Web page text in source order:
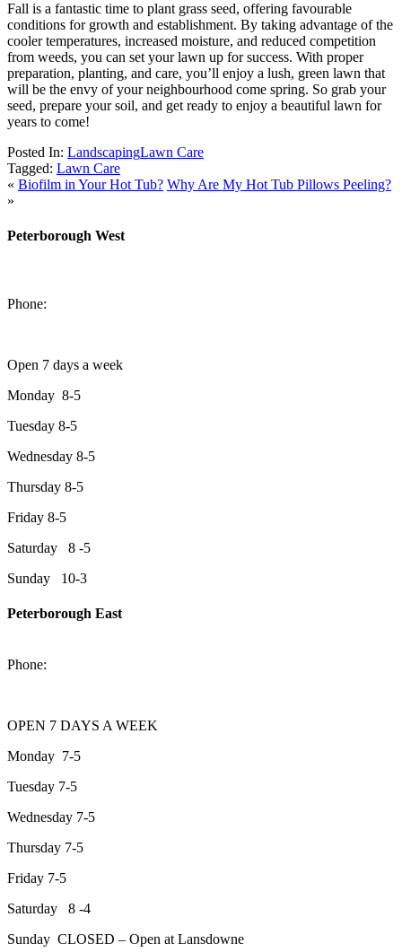
Fall is a fantastic time to plant grass seed, offering favourable
conditions for growth and establishment. By taking advantage of the
cooler temperatures, increased moisture, and reduced competition
from weeds, you can set your lawn up for success. With proper
preparation, planting, and care, you’ll enjoy a lush, green lawn that
will be the envy of your neighbourhood come spring. So grab your
seed, prepare your soil, and get ready to enjoy a beautiful lawn for
years to come!
Posted In: LandscapingLawn Care
Tagged: Lawn Care
« Biofilm in Your Hot Tub? Why Are My Hot Tub Pillows Peeling?
»
Peterborough West
Phone:
Open 7 days a week
Monday 8-5
Tuesday 8-5
Wednesday 8-5
Thursday 8-5
Friday 8-5
Saturday 8 -5
Sunday 10-3
Peterborough East
Phone:
OPEN 7 DAYS A WEEK
Monday 7-5
Tuesday 7-5
Wednesday 7-5
Thursday 7-5
Friday 7-5
Saturday 8 -4
Sunday CLOSED – Open at Lansdowne